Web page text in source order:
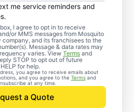
me service reminders and
I agree to opt in to receive
or MMS messages from Mosquito
company, and its franchisees to the
Message & data rates may
varies. View Terms and
STOP to opt out of future
for help.
you agree to receive emails about
and you agree to the Terms and
at any time.
a Quote
Pest
in
to kick pests to the